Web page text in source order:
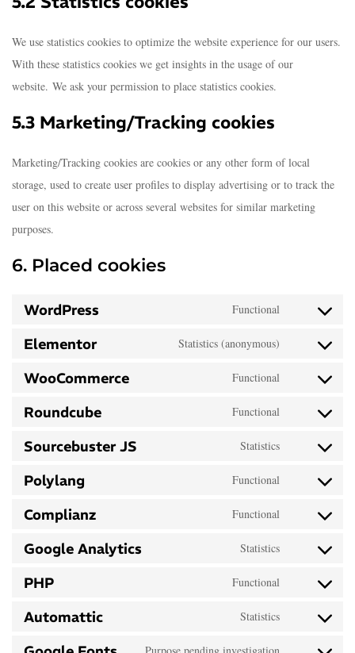
We use statistics cookies to optimize the website experience for our users.
With these statistics cookies we get insights in the usage of our
website. We ask your permission to place statistics cookies.
5.3 Marketing/Tracking cookies
Marketing/Tracking cookies are cookies or any other form of local
storage, used to create user profiles to display advertising or to track the
user on this website or across several websites for similar marketing
purposes.
6. Placed cookies
WordPress Functional
Elementor Statistics (anonymous)
WooCommerce Functional
Roundcube Functional
Sourcebuster JS Statistics
Polylang Functional
Complianz Functional
Google Analytics Statistics
PHP Functional
Automattic Statistics